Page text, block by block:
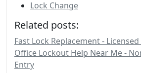
Lock Change
Related posts:
Fast Lock Replacement - Licensed
Office Lockout Help Near Me -
Entry